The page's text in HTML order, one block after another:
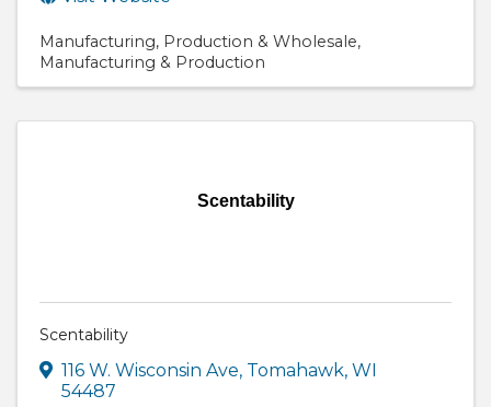
Manufacturing Production & Wholesale
Manufacturing & Production
Scentability
Scentability
116 W. Wisconsin Ave, Tomahawk, WI
54487